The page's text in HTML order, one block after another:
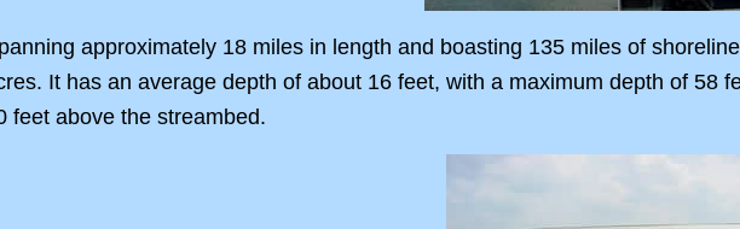
approximately 18 miles in length and boasting 135 miles of
It has an average depth of about 16 feet, with a maximum depth of 58
feet above the streambed.